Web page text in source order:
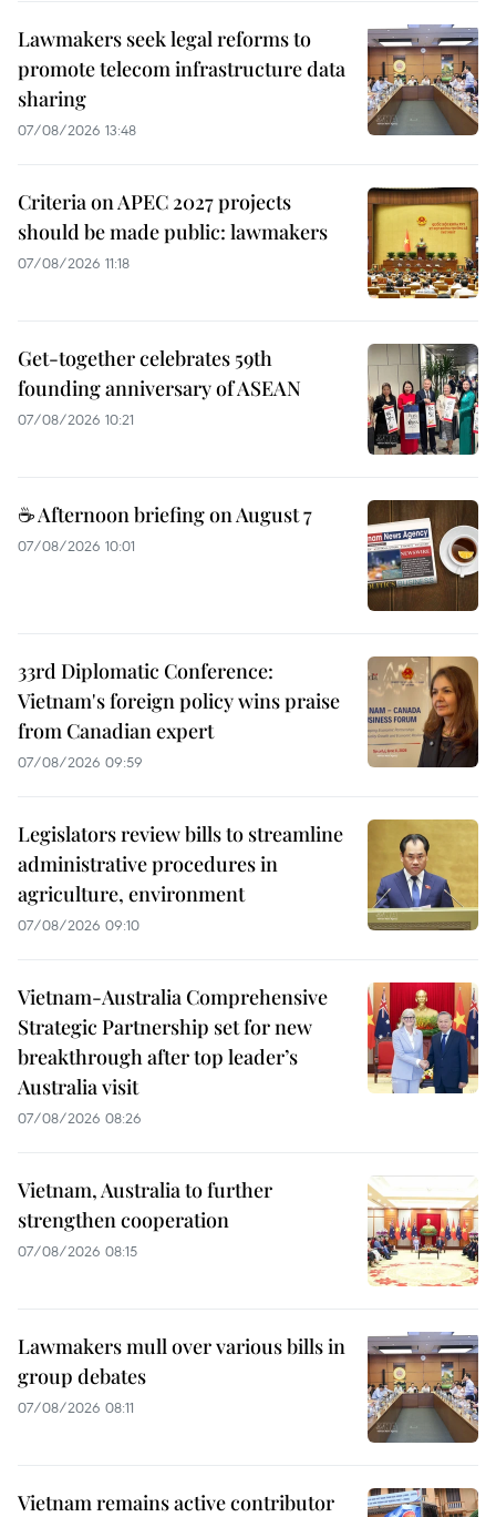
Lawmakers seek legal reforms to
promote telecom infrastructure data
sharing
07/08/2026 13:48
Criteria on APEC 2027 projects
should be made public: lawmakers
07/08/2026 11:18
Get-together celebrates 59th
founding anniversary of ASEAN
07/08/2026 10:21
☕ Afternoon briefing on August 7
07/08/2026 10:01
33rd Diplomatic Conference:
Vietnam's foreign policy wins praise
from Canadian expert
07/08/2026 09:59
Legislators review bills to streamline
administrative procedures in
agriculture, environment
07/08/2026 09:10
Vietnam-Australia Comprehensive
Strategic Partnership set for new
breakthrough after top leader’s
Australia visit
07/08/2026 08:26
Vietnam, Australia to further
strengthen cooperation
07/08/2026 08:15
Lawmakers mull over various bills in
group debates
07/08/2026 08:11
Vietnam remains active contributor